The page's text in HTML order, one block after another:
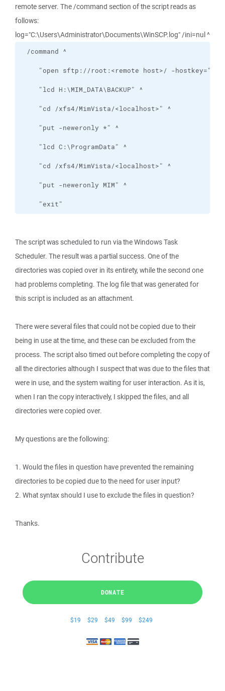
remote server. The /command section of the script reads as
follows:
log="C:\Users\Administrator\Documents\WinSCP.log" /ini=nul ^
"exit"
The script was scheduled to run via the Windows Task
Scheduler. The result was a partial success. One of the
directories was copied over in its entirety, while the second one
had problems completing. The log file that was generated for
this script is included as an attachment.
There were several files that could not be copied due to their
being in use at the time, and these can be excluded from the
process. The script also timed out before completing the copy of
all the directories although I suspect that was due to the files that
were in use, and the system waiting for user interaction. As it is,
when I ran the copy interactively, I skipped the files, and all
directories were copied over.
My questions are the following:
1. Would the files in question have prevented the remaining
directories to be copied due to the need for user input?
2. What syntax should I use to exclude the files in question?
Thanks.
Contribute
DONATE
$19 $29 $49 $99 $249